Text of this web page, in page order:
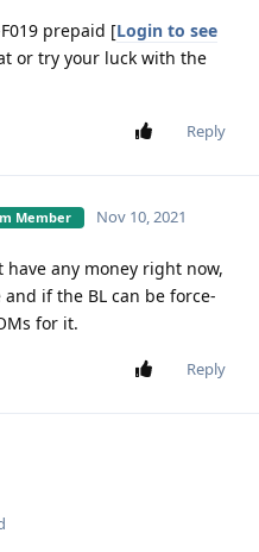
prepaid [Login to see
or try your luck with the
Reply
Member Nov 10, 2021
any money right now,
if the BL can be force-
for it.
Reply